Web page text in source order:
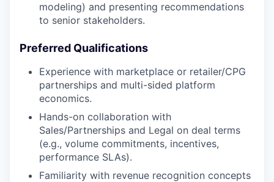
modeling) and presenting recommendations
to senior stakeholders.
Preferred Qualifications
Experience with marketplace or retailer/CPG
partnerships and multi-sided platform
economics.
Hands-on collaboration with
Sales/Partnerships and Legal on deal terms
(e.g., volume commitments, incentives,
performance SLAs).
Familiarity with revenue recognition concepts